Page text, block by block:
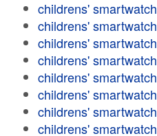
childrens' smartwatch
childrens' smartwatch
childrens' smartwatch
childrens' smartwatch
childrens' smartwatch
childrens' smartwatch
childrens' smartwatch
childrens' smartwatch